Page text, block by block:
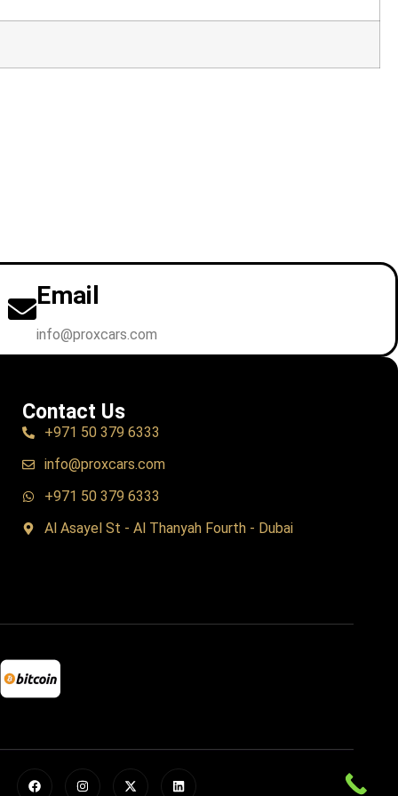
Email
info@proxcars.com
Contact Us
+971 50 379 6333
info@proxcars.com
+971 50 379 6333
Al Asayel St - Al Thanyah Fourth - Dubai